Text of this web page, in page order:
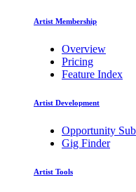
Artist Membership
Overview
Pricing
Feature Index
Artist Development
Opportunity
Gig Finder
Artist Tools